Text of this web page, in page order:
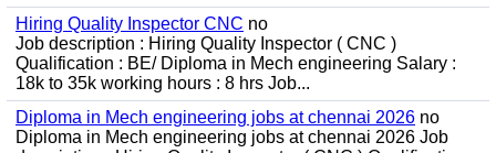
Hiring Quality Inspector CNC no
Job description : Hiring Quality Inspector ( CNC )
Qualification : BE/ Diploma in Mech engineering Salary :
18k to 35k working hours : 8 hrs Job...
Diploma in Mech engineering jobs at chennai 2026 no
Diploma in Mech engineering jobs at chennai 2026 Job